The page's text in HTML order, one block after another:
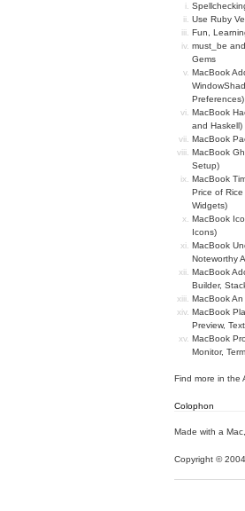
Use Ruby
Fun,
must_be
Gems
MacBook
Preferences)
MacBook
and Haskell)
MacBook
MacBook
Setup)
MacBook
Price of
Widgets)
MacBook
Icons)
MacBook
Noteworthy
MacBook
Builder,
MacBook
MacBook
Preview,
MacBook
Monitor,
Find more in the
Colophon
Made with a Mac,
Copyright ©